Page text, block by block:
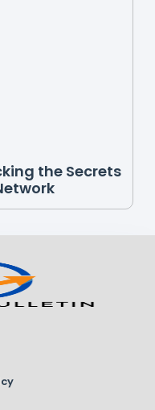
the Secrets